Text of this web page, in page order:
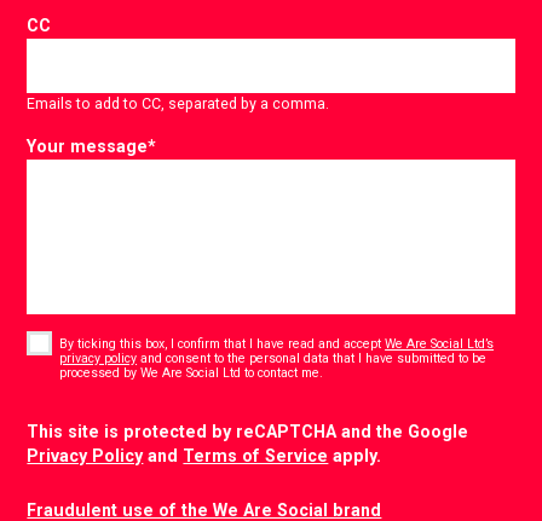
CC
Emails to add to CC, separated by a comma.
Your message*
By ticking this box, I confirm that I have read and acceptWe Are Social Ltd’s
privacy policy and consent to the personal data that I have submitted to be
processed by We Are Social Ltd to contact me.
This site is protected by reCAPTCHA and the Google
Privacy Policyand Terms of Service apply.
Fraudulent use of the We Are Social brand